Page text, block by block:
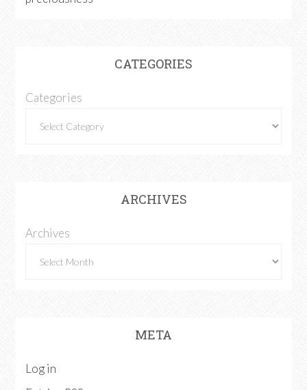
CATEGORIES
Categories
ARCHIVES
Archives
META
Log in